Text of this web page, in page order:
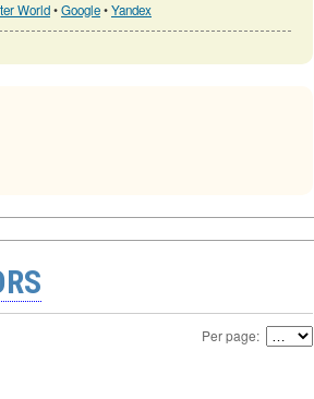
World•Google•Yandex
Per page: